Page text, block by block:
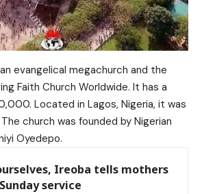
evangelical megachurch and the
Faith Church Worldwide. It has a
Located in Lagos, Nigeria, it was
church was founded by Nigerian
Oyedepo.
Ireoba tells mothers
service